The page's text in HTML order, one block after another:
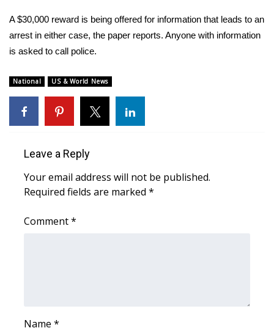
Pets Without Partners
Big Deals
WCBI Medical Expert
Hosford Legal Line
CHANNELS
WCBI Channel Updates
WCBI – LP
A $30,000 reward is being offered for information that leads to an
arrest in either case, the paper reports. Anyone with information
is asked to call police.
National US & World News
Leave a Reply
Your email address will not be published.
Required fields are marked *
Comment*
Name *